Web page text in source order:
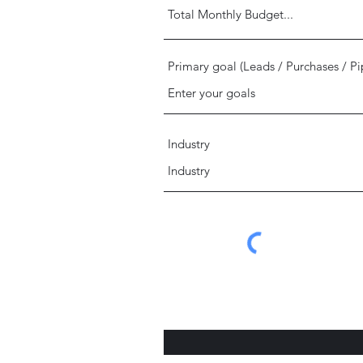
Primary goal (Leads / Purchases /
Industry